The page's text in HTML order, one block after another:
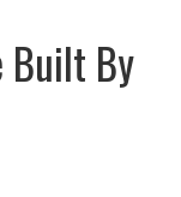
Built By